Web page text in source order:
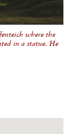
where the
in a statue. He